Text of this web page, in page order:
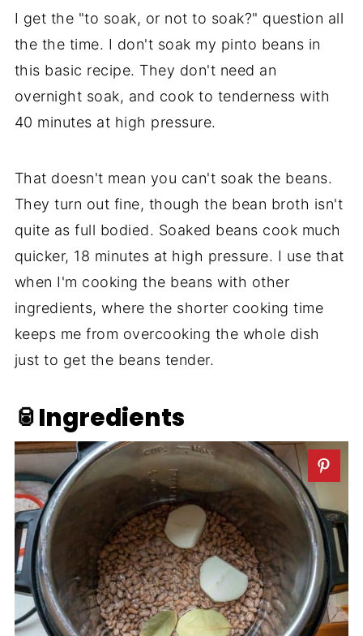
I get the "to soak, or not to soak?" question all
the the time. I don't soak my pinto beans in
this basic recipe. They don't need an
overnight soak, and cook to tenderness with
40 minutes at high pressure.
That doesn't mean you can't soak the beans.
They turn out fine, though the bean broth isn't
quite as full bodied. Soaked beans cook much
quicker, 18 minutes at high pressure. I use that
when I'm cooking the beans with other
ingredients, where the shorter cooking time
keeps me from overcooking the whole dish
just to get the beans tender.
🥫Ingredients